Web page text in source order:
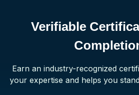
Verifiable
Earn an industry-recognized
your expertise and helps you